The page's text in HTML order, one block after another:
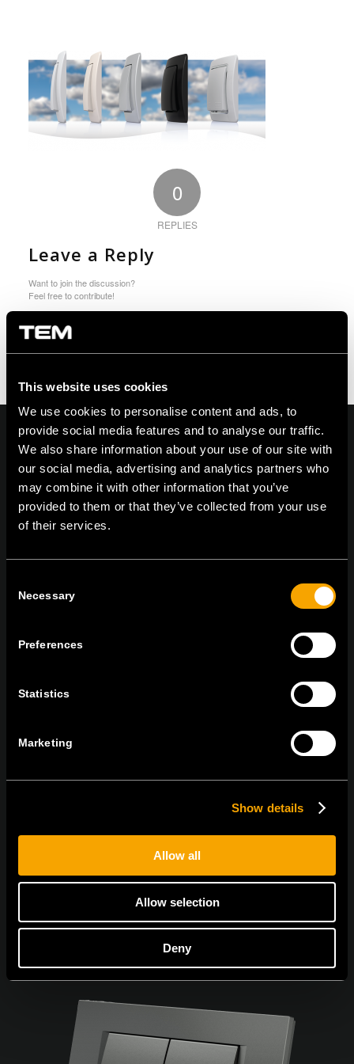
This website uses cookies
We use cookies to personalise content and ads, to
provide social media features and to analyse our traffic.
We also share information about your use of our site with
our social media, advertising and analytics partners who
may combine it with other information that you’ve
provided to them or that they’ve collected from your use
of their services.
Selection
Necessary
Preferences
Statistics
Marketing
Show details
Allow all
Allow selection
Deny
0
REPLIES
Leave a Reply
Want to join the discussion?
Feel free to contribute!
You must be logged in to post a comment.
On | Off and everything in between
RĂMÂNEȚI ÎN CONTACT
ABONAȚI-VĂ PENTRU A PRIMI
BULETINUL NOSTRU INFORMATIV ÎN